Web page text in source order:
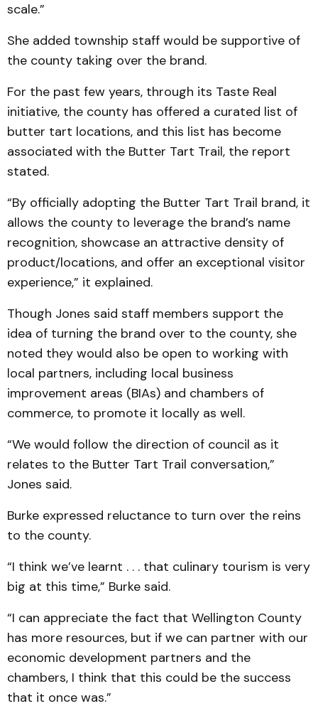
scale.”
She added township staff would be supportive of
the county taking over the brand.
For the past few years, through its Taste Real
initiative, the county has offered a curated list of
butter tart locations, and this list has become
associated with the Butter Tart Trail, the report
stated.
“By officially adopting the Butter Tart Trail brand, it
allows the county to leverage the brand’s name
recognition, showcase an attractive density of
product/locations, and offer an exceptional visitor
experience,” it explained.
Though Jones said staff members support the
idea of turning the brand over to the county, she
noted they would also be open to working with
local partners, including local business
improvement areas (BIAs) and chambers of
commerce, to promote it locally as well.
“We would follow the direction of council as it
relates to the Butter Tart Trail conversation,”
Jones said.
Burke expressed reluctance to turn over the reins
to the county.
“I think we’ve learnt . . . that culinary tourism is very
big at this time,” Burke said.
“I can appreciate the fact that Wellington County
has more resources, but if we can partner with our
economic development partners and the
chambers, I think that this could be the success
that it once was.”